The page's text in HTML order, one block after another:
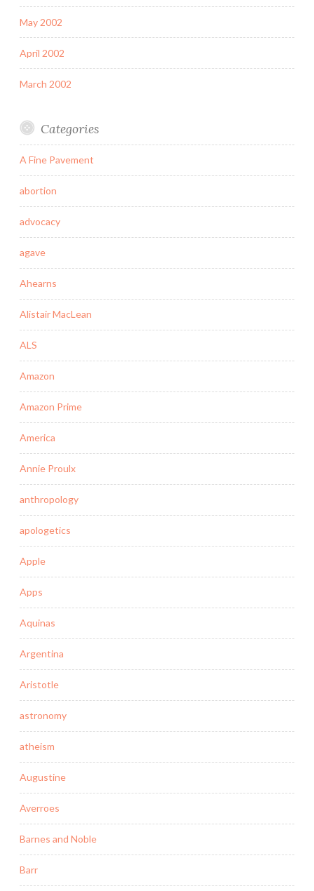
May 2002
April 2002
March 2002
Categories
A Fine Pavement
abortion
advocacy
agave
Ahearns
Alistair MacLean
ALS
Amazon
Amazon Prime
America
Annie Proulx
anthropology
apologetics
Apple
Apps
Aquinas
Argentina
Aristotle
astronomy
atheism
Augustine
Averroes
Barnes and Noble
Barr